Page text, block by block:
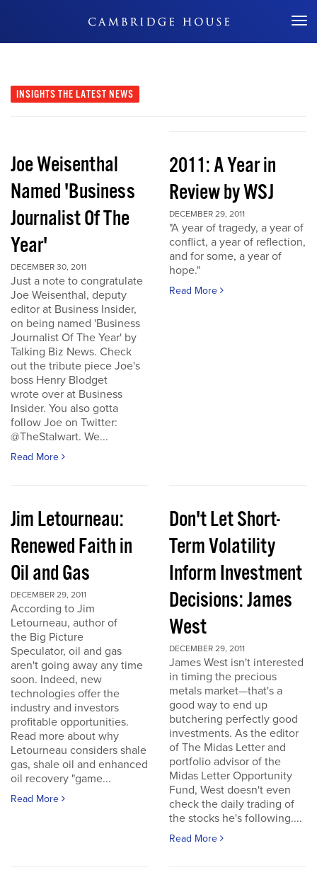
Don't Miss Out
INSIGHTS THE LATEST NEWS
Joe Weisenthal
Named 'Business
Journalist Of The
Year'
DECEMBER 30, 2011
Just a note to congratulate
Joe Weisenthal, deputy
editor at Business Insider,
on being named 'Business
Journalist Of The Year' by
Talking Biz News. Check
out the tribute piece Joe's
boss Henry Blodget
wrote over at Business
Insider. You also gotta
follow Joe on Twitter:
@TheStalwart. We...
Read More
2011: A Year in
Review by WSJ
DECEMBER 29, 2011
"A year of tragedy, a year of
conflict, a year of reflection,
and for some, a year of
hope."
Read More
Jim Letourneau:
Renewed Faith in
Oil and Gas
DECEMBER 29, 2011
According to Jim
Letourneau, author of
the Big Picture
Speculator, oil and gas
aren't going away any time
soon. Indeed, new
technologies offer the
industry and investors
profitable opportunities.
Read more about why
Letourneau considers shale
gas, shale oil and enhanced
oil recovery "game...
Read More
Don't Let Short-
Term Volatility
Inform Investment
Decisions: James
West
DECEMBER 29, 2011
James West isn't interested
in timing the precious
metals market—that's a
good way to end up
butchering perfectly good
investments. As the editor
of The Midas Letter and
portfolio advisor of the
Midas Letter Opportunity
Fund, West doesn't even
check the daily trading of
the stocks he's following....
Read More